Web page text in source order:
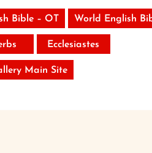
Bible – OT World English
Ecclesiastes
Main Site